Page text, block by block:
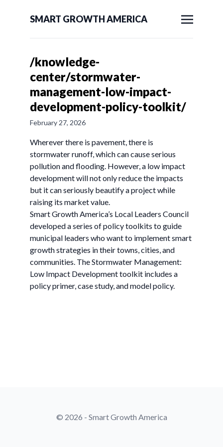
SMART GROWTH AMERICA
/knowledge-
center/stormwater-
management-low-impact-
development-policy-toolkit/
February 27, 2026
Wherever there is pavement, there is
stormwater runoff, which can cause serious
pollution and flooding. However, a low impact
development will not only reduce the impacts
but it can seriously beautify a project while
raising its market value.
Smart Growth America’s Local Leaders Council
developed a series of policy toolkits to guide
municipal leaders who want to implement smart
growth strategies in their towns, cities, and
communities. The Stormwater Management:
Low Impact Development toolkit includes a
policy primer, case study, and model policy.
© 2026 - Smart Growth America